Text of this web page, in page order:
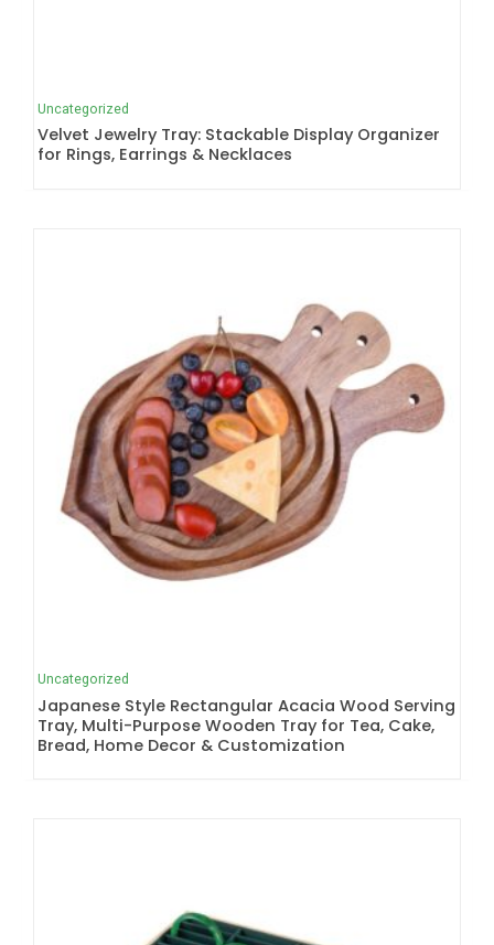
Uncategorized
Velvet Jewelry Tray: Stackable Display Organizer
for Rings, Earrings & Necklaces
Uncategorized
Japanese Style Rectangular Acacia Wood Serving
Tray, Multi-Purpose Wooden Tray for Tea, Cake,
Bread, Home Decor & Customization